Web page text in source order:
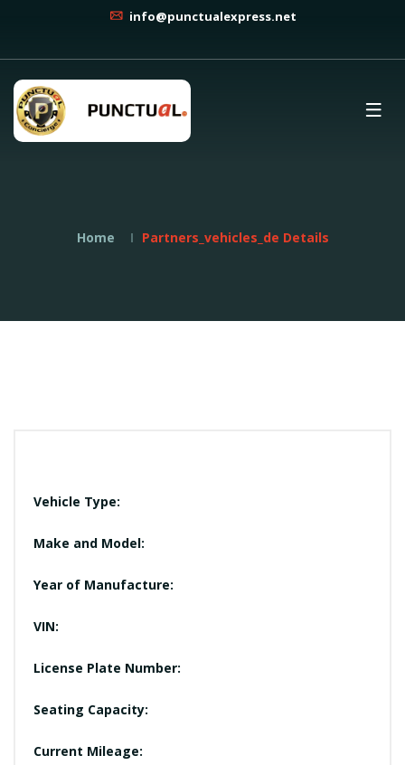
info@punctualexpress.net
Home Partners_vehicles_de Details
Vehicle Type:
Make and Model:
Year of Manufacture:
VIN:
License Plate Number:
Seating Capacity:
Current Mileage: